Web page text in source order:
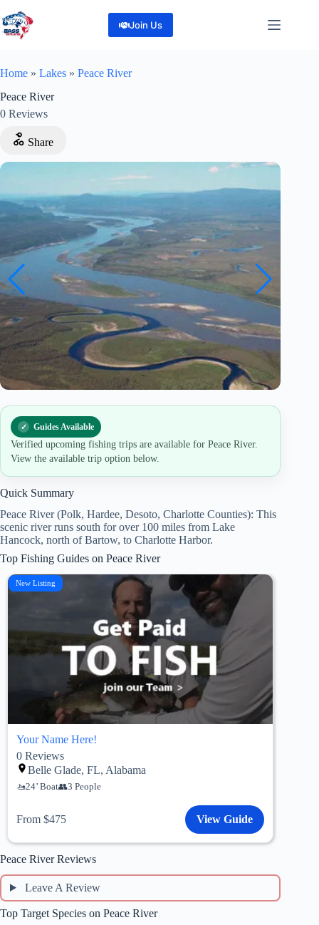
to
content
Join Us
Home » Lakes » Peace River
Peace River
0 Reviews
Share
Guides Available
Verified upcoming fishing trips are available for Peace River.
View the available trip option below.
Quick Summary
Peace River (Polk, Hardee, Desoto, Charlotte Counties): This
scenic river runs south for over 100 miles from Lake
Hancock, north of Bartow, to Charlotte Harbor.
Top Fishing Guides on Peace River
New Listing
Your Name Here!
0 Reviews
Belle Glade, FL, Alabama
24’ Boat 3 People
From $475 View Guide
Peace River Reviews
Leave A Review
Top Target Species on Peace River